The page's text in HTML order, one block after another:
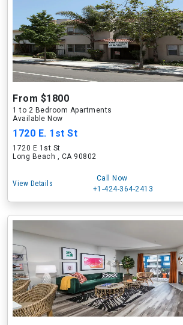
From $1800
1 to 2 Bedroom Apartments
Available Now
1720 E. 1st St
1720 E 1st St
Long Beach , CA 90802
View Details
Call Now
+1-424-364-2413